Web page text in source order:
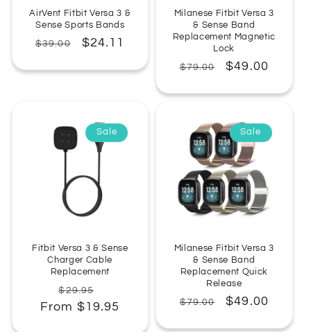
AirVent Fitbit Versa 3 &
Sense Sports Bands
Regular
$39.00
Sale
$24.11
Milanese Fitbit Versa 3
& Sense Band
Replacement Magnetic
Lock
Regular
$79.00
Sale
$49.00
Sale
Fitbit Versa 3 & Sense
Charger Cable
Replacement
Regular
price
$29.95
price
From $19.95
Sale
Milanese Fitbit Versa 3
& Sense Band
Replacement Quick
Release
Regular
$79.00
Sale
$49.00